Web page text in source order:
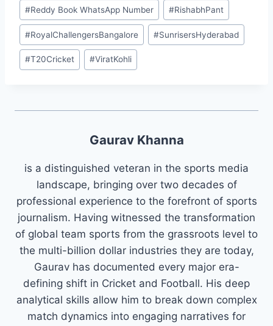
#⁠Reddy Book WhatsApp Number⁠ #RishabhPant
#RoyalChallengersBangalore #SunrisersHyderabad
#T20Cricket #ViratKohli
Gaurav Khanna
is a distinguished veteran in the sports media
landscape, bringing over two decades of
professional experience to the forefront of sports
journalism. Having witnessed the transformation
of global team sports from the grassroots level to
the multi-billion dollar industries they are today,
Gaurav has documented every major era-
defining shift in Cricket and Football. His deep
analytical skills allow him to break down complex
match dynamics into engaging narratives for